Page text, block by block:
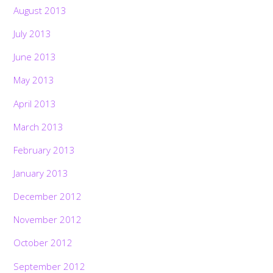
August 2013
July 2013
June 2013
May 2013
April 2013
March 2013
February 2013
January 2013
December 2012
November 2012
October 2012
September 2012